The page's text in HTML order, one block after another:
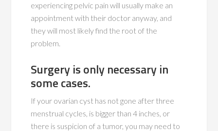
experiencing pelvic pain will usually make an
appointment with their doctor anyway, and
they will most likely find the root of the
problem.
Surgery is only necessary in
some cases.
If your ovarian cyst has not gone after three
menstrual cycles, is bigger than 4 inches, or
there is suspicion of a tumor, you may need to